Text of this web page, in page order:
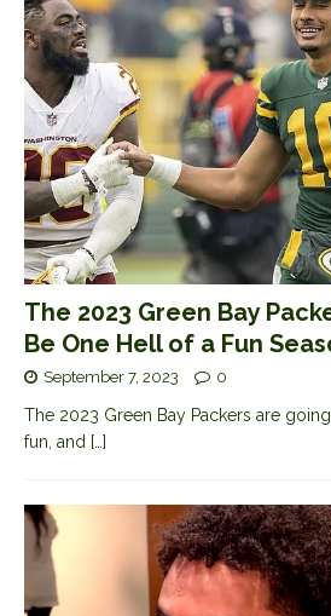
The 2023 Green Bay
Be One Hell of a Fun
September 7, 2023 0
The 2023 Green Bay Packers are
fun, and […]